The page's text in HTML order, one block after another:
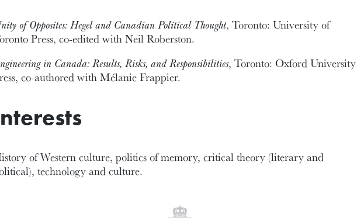
of Opposites: Hegel and Canadian Political Thought, Toronto: University of
Press, co-edited with Neil Roberston.
in Canada: Results, Risks, and Responsibilities, Toronto: Oxford University
co-authored with Mélanie Frappier.
of Western culture, politics of memory, critical theory (literary and
technology and culture.